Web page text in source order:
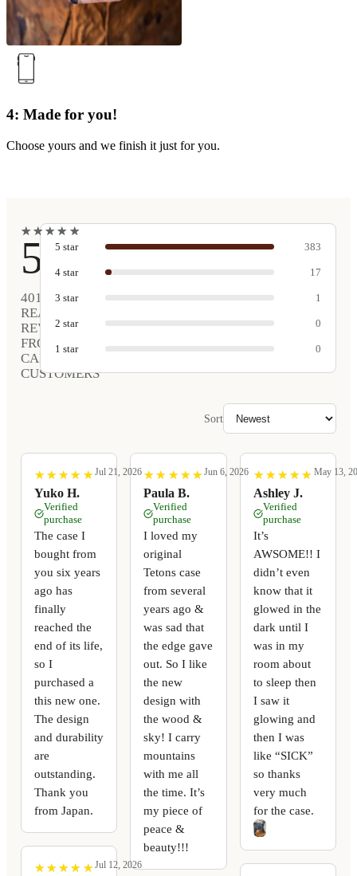
4: Made for you!
Choose yours and we finish it just for you.
★
★★
★★
★★
★ ★
★
5
401
REAL
REVIEWS
FROM
CARVED
CUSTOMERS
5 star 383
4 star 17
3 star 1
2 star 0
1 star 0
Sort
★
★ ★
★ ★
★ ★
★ ★
★
Yuko H.
Jul 21, 2026
Verified
purchase
The case I
bought from
you six years
ago has
finally
reached the
end of its life,
so I
purchased a
this new one.
The design
and durability
are
outstanding.
Thank you
from Japan.
★
★ ★
★ ★
★ ★
★ ★
★ Jul 12, 2026
★
★ ★
★ ★
★ ★
★ ★
★
Paula B.
Jun 6, 2026
Verified
purchase
I loved my
original
Tetons case
from several
years ago &
was sad that
the edge gave
out. So I like
the new
design with
the wood &
sky! I carry
mountains
with me all
the time. It’s
my piece of
peace &
beauty!!!
★
★ ★
★ ★
★ ★
★ ★
★
Ashley J.
May 13,
Verified
purchase
It’s
AWSOME!! I
didn’t even
know that it
glowed in the
dark until I
was in my
room about
to sleep then
I saw it
glowing and
then I was
like “SICK”
so thanks
very much
for the case.